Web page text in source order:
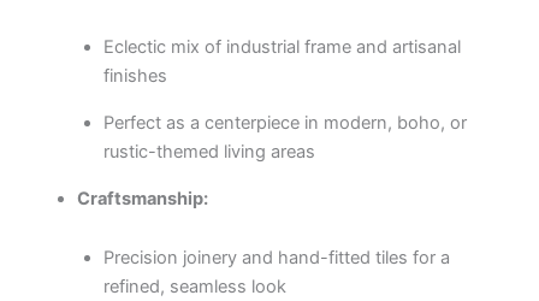
Eclectic mix of industrial frame and artisanal
finishes
Perfect as a centerpiece in modern, boho, or
rustic-themed living areas
Craftsmanship:
Precision joinery and hand-fitted tiles for a
refined, seamless look